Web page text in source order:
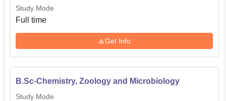
Study Mode
Full time
Get Info
B.Sc-Chemistry, Zoology and Microbiology
Study Mode